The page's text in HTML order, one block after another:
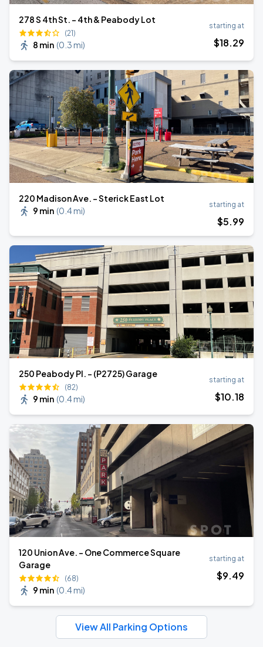
278 S 4th St. - 4th & Peabody Lot
(21)
8 min (0.3 mi)
starting at
$18.29
220 Madison Ave. - Sterick East Lot
9 min (0.4 mi)
starting at
$5.99
250 Peabody Pl. - (P2725) Garage
(82)
9 min (0.4 mi)
starting at
$10.18
120 Union Ave. - One Commerce Square
Garage
(68)
9 min (0.4 mi)
starting at
$9.49
View All Parking Options